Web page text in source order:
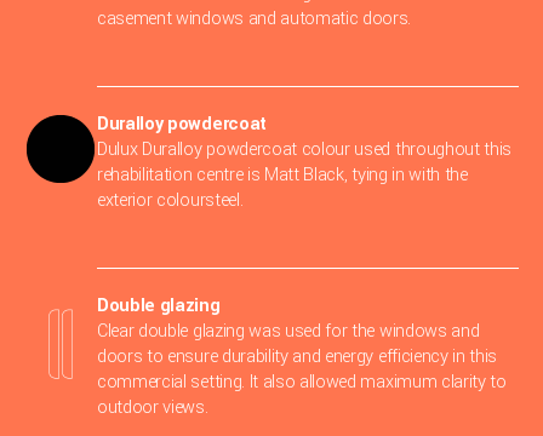
casement windows and automatic doors.
Duralloy powdercoat
Dulux Duralloy powdercoat colour used throughout this
rehabilitation centre is Matt Black, tying in with the
exterior coloursteel.
Double glazing
Clear double glazing was used for the windows and
doors to ensure durability and energy efficiency in this
commercial setting. It also allowed maximum clarity to
outdoor views.